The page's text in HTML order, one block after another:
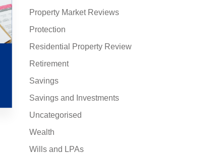
Property Market Reviews
Protection
Residential Property Review
Retirement
Savings
Savings and Investments
Uncategorised
Wealth
Wills and LPAs